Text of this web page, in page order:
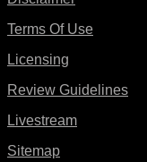
Terms Of Use
Licensing
Review Guidelines
Livestream
Sitemap